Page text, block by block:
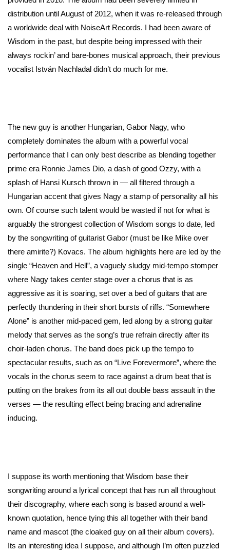
distribution until August of 2012, when it was re-released through
a worldwide deal with NoiseArt Records. I had been aware of
Wisdom in the past, but despite being impressed with their
always rockin’ and bare-bones musical approach, their previous
vocalist István Nachladal didn’t do much for me.
The new guy is another Hungarian, Gabor Nagy, who
completely dominates the album with a powerful vocal
performance that I can only best describe as blending together
prime era Ronnie James Dio, a dash of good Ozzy, with a
splash of Hansi Kursch thrown in — all filtered through a
Hungarian accent that gives Nagy a stamp of personality all his
own. Of course such talent would be wasted if not for what is
arguably the strongest collection of Wisdom songs to date, led
by the songwriting of guitarist Gabor (must be like Mike over
there amirite?) Kovacs. The album highlights here are led by the
single “Heaven and Hell”, a vaguely sludgy mid-tempo stomper
where Nagy takes center stage over a chorus that is as
aggressive as it is soaring, set over a bed of guitars that are
perfectly thundering in their short bursts of riffs. “Somewhere
Alone” is another mid-paced gem, led along by a strong guitar
melody that serves as the song’s true refrain directly after its
choir-laden chorus. The band does pick up the tempo to
spectacular results, such as on “Live Forevermore”, where the
vocals in the chorus seem to race against a drum beat that is
putting on the brakes from its all out double bass assault in the
verses — the resulting effect being bracing and adrenaline
inducing.
I suppose its worth mentioning that Wisdom base their
songwriting around a lyrical concept that has run all throughout
their discography, where each song is based around a well-
known quotation, hence tying this all together with their band
name and mascot (the cloaked guy on all their album covers).
Its an interesting idea I suppose, and although I’m often puzzled